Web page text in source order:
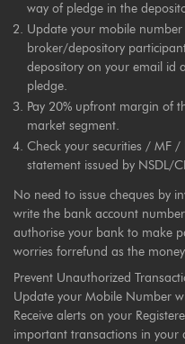
way of pledge in the
Update your mobile
broker/depository
depository on your email id
pledge.
Pay 20% upfront margin of
market segment.
Check your securities / MF
statement issued by NSDL/
No need to issue cheques by
write the bank account
authorise your bank to make
worries forrefund as the
Prevent Unauthorized
Update your Mobile Number
Receive alerts on your
important transactions in your